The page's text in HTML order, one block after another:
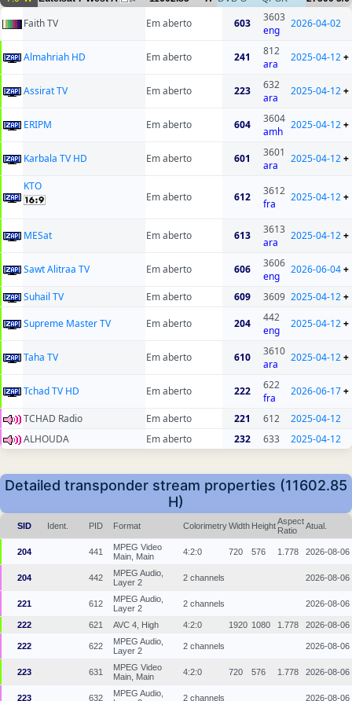
Faith TV Em aberto 603
3603
eng
2026-04-02
Almahriah HD Em aberto 241
812
ara
2025-04-12+
Assirat TV Em aberto 223
632
ara
2025-04-12+
ERIPM Em aberto 604
3604
amh
2025-04-12+
Karbala TV HD Em aberto 601
3601
ara
2025-04-12+
KTO
Em aberto
612
3612
fra
2025-04-12+
MESat Em aberto 613
3613
ara
2025-04-12+
Sawt Alitraa TV Em aberto 606
3606
eng
2026-06-04+
Suhail TV Em aberto 609 3609 2025-04-12+
Supreme Master TV
Em aberto 204
442
eng
2025-04-12+
Taha TV Em aberto 610
3610
ara
2025-04-12+
Tchad TV HD Em aberto 222
622
fra
2026-06-17+
TCHAD Radio Em aberto 221 612
2025-04-12
ALHOUDA
Em aberto 232 633 2025-04-12
Detailed transponder stream properties (11602.85
H)
SID Ident. PID Format ColorimetryWidth HeightAspect
Ratio
Atual.
204 441
MPEG Video
Main, Main
4:2:0 720 576 1.778 2026-08-06
204 442
MPEG Audio,
Layer 2
2 channels 2026-08-06
221 612
MPEG Audio,
Layer 2
2 channels 2026-08-06
222 621 AVC 4, High 4:2:0 1920 1080 1.778 2026-08-06
222 622
MPEG Audio,
Layer 2
2 channels 2026-08-06
223 631
MPEG Video
Main, Main
4:2:0 720 576 1.778 2026-08-06
223 632
MPEG Audio,
2 channels 2026-08-06